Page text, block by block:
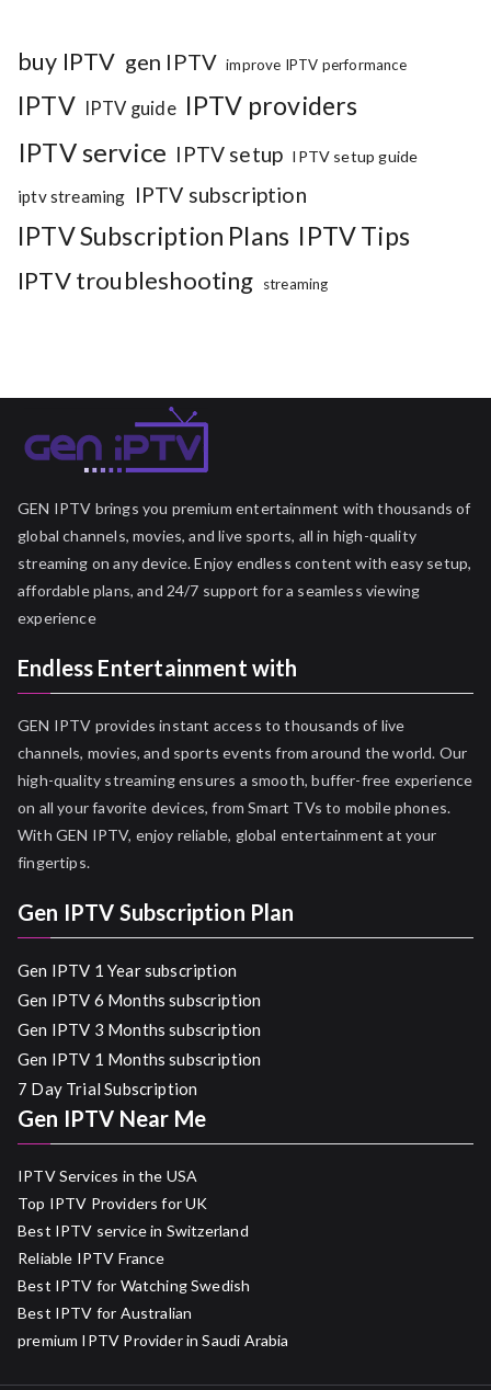
buy IPTV gen IPTV improve IPTV performance
IPTV IPTV guide IPTV providers
IPTV service IPTV setup IPTV setup guide
iptv streaming IPTV subscription
IPTV Subscription Plans IPTV Tips
IPTV troubleshooting streaming
GEN IPTV brings you premium entertainment with thousands of
global channels, movies, and live sports, all in high-quality
streaming on any device. Enjoy endless content with easy setup,
affordable plans, and 24/7 support for a seamless viewing
experience
Endless Entertainment with
GEN IPTV provides instant access to thousands of live
channels, movies, and sports events from around the world. Our
high-quality streaming ensures a smooth, buffer-free experience
on all your favorite devices, from Smart TVs to mobile phones.
With GEN IPTV, enjoy reliable, global entertainment at your
fingertips.
Gen IPTV Subscription Plan
Gen IPTV 1 Year subscription
Gen IPTV 6 Months subscription
Gen IPTV 3 Months subscription
Gen IPTV 1 Months subscription
7 Day Trial Subscription
Gen IPTV Near Me
IPTV Services in the USA
Top IPTV Providers for UK
Best IPTV service in Switzerland
Reliable IPTV France
Best IPTV for Watching Swedish
Best IPTV for Australian
premium IPTV Provider in Saudi Arabia